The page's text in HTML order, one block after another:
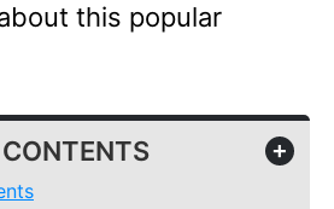
this popular
+